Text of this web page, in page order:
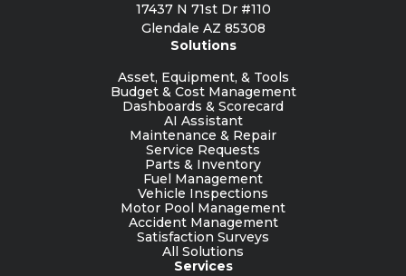
17437 N 71st Dr #110
Glendale AZ 85308
Solutions
Asset, Equipment, & Tools
Budget & Cost Management
Dashboards & Scorecard
AI Assistant
Maintenance & Repair
Service Requests
Parts & Inventory
Fuel Management
Vehicle Inspections
Motor Pool Management
Accident Management
Satisfaction Surveys
All Solutions
Services